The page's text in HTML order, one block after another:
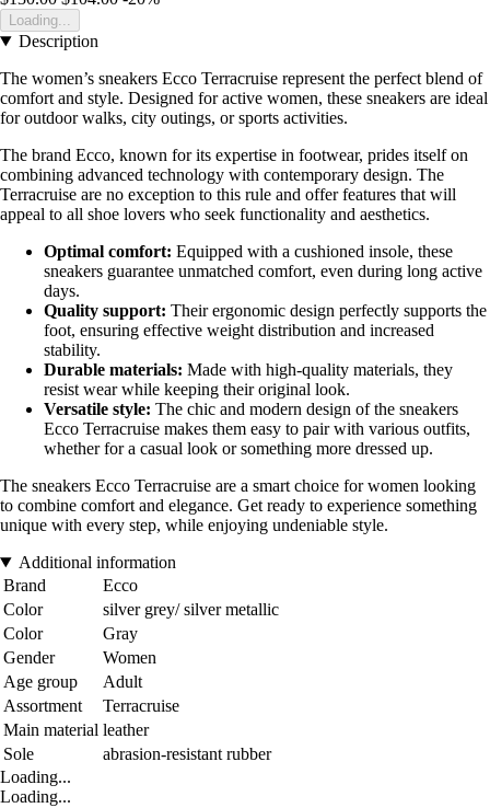
Loading...
Description
The women’s sneakers Ecco Terracruise represent the perfect blend of
comfort and style. Designed for active women, these sneakers are ideal
for outdoor walks, city outings, or sports activities.
The brand Ecco, known for its expertise in footwear, prides itself on
combining advanced technology with contemporary design. The
Terracruise are no exception to this rule and offer features that will
appeal to all shoe lovers who seek functionality and aesthetics.
Optimal comfort: Equipped with a cushioned insole, these
sneakers guarantee unmatched comfort, even during long active
days.
Quality support: Their ergonomic design perfectly supports the
foot, ensuring effective weight distribution and increased
stability.
Durable materials: Made with high-quality materials, they
resist wear while keeping their original look.
Versatile style: The chic and modern design of the sneakers
Ecco Terracruise makes them easy to pair with various outfits,
whether for a casual look or something more dressed up.
The sneakers Ecco Terracruise are a smart choice for women looking
to combine comfort and elegance. Get ready to experience something
unique with every step, while enjoying undeniable style.
Additional information
Brand
Ecco
Color
silver grey/ silver metallic
Color
Gray
Gender
Women
Age group
Adult
Assortment
Terracruise
Main material leather
Sole
abrasion-resistant rubber
Loading...
Loading...